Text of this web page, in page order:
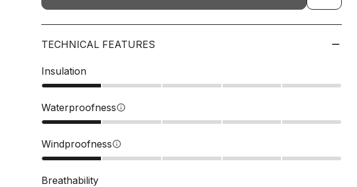
TECHNICAL FEATURES
Insulation
Waterproofnessinfo
Windproofnessinfo
Breathability